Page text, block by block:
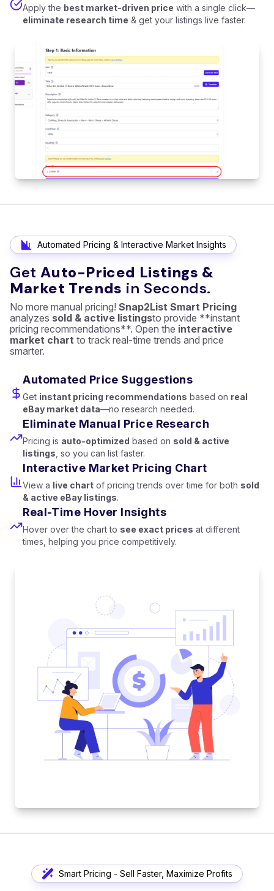
Apply the best market-driven price with a single click—
eliminate research time & get your listings live faster.
Automated Pricing & Interactive Market Insights
GetAuto-Priced Listings &
Market Trends in Seconds.
No more manual pricing! Snap2List Smart Pricing
analyzes sold & active listingsto provide **instant
pricing recommendations**. Open the interactive
market chart to track real-time trends and price
smarter.
Automated Price Suggestions
Get instant pricing recommendations based on real
eBay market data—no research needed.
Eliminate Manual Price Research
Pricing is auto-optimized based on sold & active
listings , so you can list faster.
Interactive Market Pricing Chart
View a live chart of pricing trends over time for both sold
& active eBay listings.
Real-Time Hover Insights
Hover over the chart to see exact prices at different
times, helping you price competitively.
Smart Pricing - Sell Faster, Maximize Profits